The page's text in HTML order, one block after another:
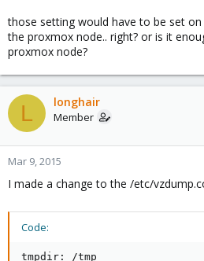
those setting would have to be set
the proxmox node.. right? or is it
proxmox node?
L longhair
Member
Mar 9, 2015
I made a change to the /etc/
Code:
tmpdir: /tmp